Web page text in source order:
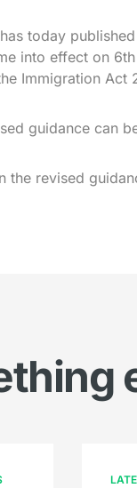
today
into effect on
Immigration Act
guidance can
the revised